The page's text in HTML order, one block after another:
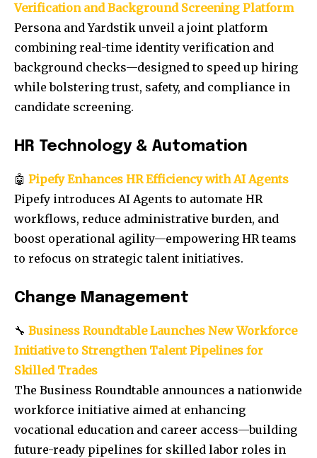
Verification and Background Screening Platform
Persona and Yardstik unveil a joint platform
combining real-time identity verification and
background checks—designed to speed up hiring
while bolstering trust, safety, and compliance in
candidate screening.
HR Technology & Automation
🤖 Pipefy Enhances HR Efficiency with AI Agents
Pipefy introduces AI Agents to automate HR
workflows, reduce administrative burden, and
boost operational agility—empowering HR teams
to refocus on strategic talent initiatives.
Change Management
🔧 Business Roundtable Launches New Workforce
Initiative to Strengthen Talent Pipelines for
Skilled Trades
The Business Roundtable announces a nationwide
workforce initiative aimed at enhancing
vocational education and career access—building
future-ready pipelines for skilled labor roles in